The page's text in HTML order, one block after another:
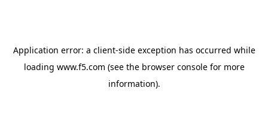
Application error: a client-side exception has occurred while
loading www.f5.com (see the browser consolefor more
information).